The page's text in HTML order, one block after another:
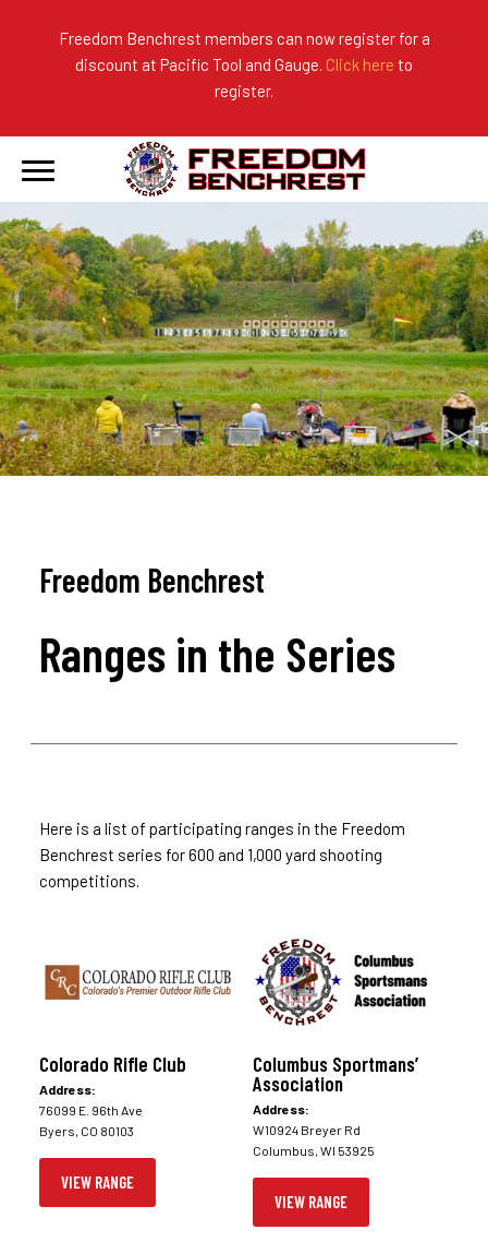
Freedom Benchrest members can now register for a
discount at Pacific Tool and Gauge. Click here to
register.
Freedom Benchrest
Ranges in the Series
Here is a list of participating ranges in the Freedom
Benchrest series for 600 and 1,000 yard shooting
competitions.
Colorado Rifle Club
Address:
76099 E. 96th Ave
Byers, CO 80103
VIEW RANGE
Columbus Sportmans’
Association
Address:
W10924 Breyer Rd
Columbus, WI 53925
VIEW RANGE
Become a Member
Forms & Rules
Our Sponsors
Photo Gallery
2026 Match Results
2025 Match Results
2024 Match Results
Current Season Results
Hall of Fame
Records